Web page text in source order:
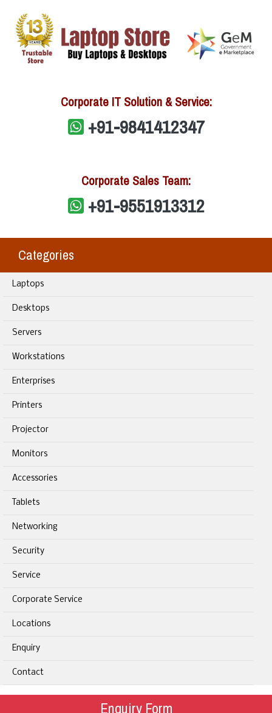
Corporate IT Solution & Service:
+91-9841412347
Corporate Sales Team:
+91-9551913312
Categories
Laptops
Desktops
Servers
Workstations
Enterprises
Printers
Projector
Monitors
Accessories
Tablets
Networking
Security
Service
Corporate Service
Locations
Enquiry
Contact
Enquiry Form